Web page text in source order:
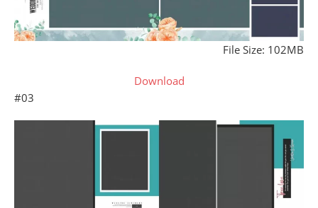
File Size: 102MB
Download
#03